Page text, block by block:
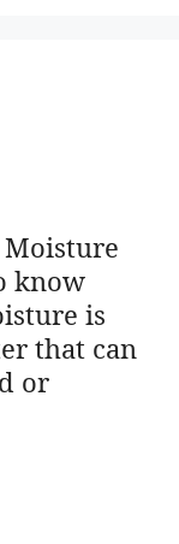
know
is
that can
or